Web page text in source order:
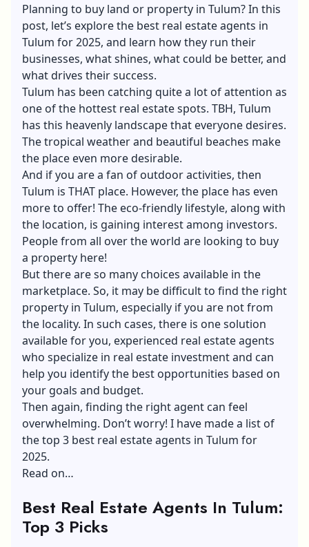
Planning to buy land or property in Tulum? In this
post, let’s explore the best real estate agents in
Tulum for 2025, and learn how they run their
businesses, what shines, what could be better, and
what drives their success.
Tulum has been catching quite a lot of attention as
one of the hottest real estate spots. TBH, Tulum
has this heavenly landscape that everyone desires.
The tropical weather and beautiful beaches make
the place even more desirable.
And if you are a fan of outdoor activities, then
Tulum is THAT place. However, the place has even
more to offer! The eco-friendly lifestyle, along with
the location, is gaining interest among investors.
People from all over the world are looking to buy
a property here!
But there are so many choices available in the
marketplace. So, it may be difficult to find the right
property in Tulum, especially if you are not from
the locality. In such cases, there is one solution
available for you, experienced real estate agents
who specialize in real estate investment and can
help you identify the best opportunities based on
your goals and budget.
Then again, finding the right agent can feel
overwhelming. Don’t worry! I have made a list of
the top 3 best real estate agents in Tulum for
2025.
Read on…
Best Real Estate Agents In Tulum:
Top 3 Picks